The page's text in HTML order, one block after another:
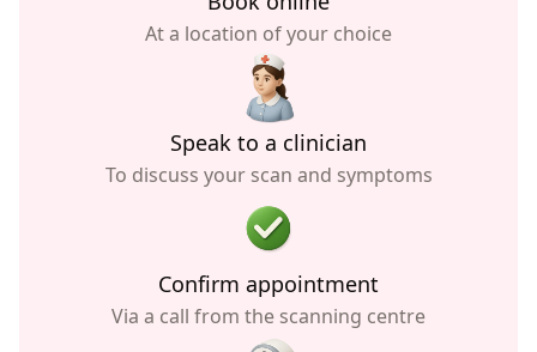
At a location of your choice
Speak to a clinician
To discuss your scan and symptoms
Confirm appointment
Via a call from the scanning centre